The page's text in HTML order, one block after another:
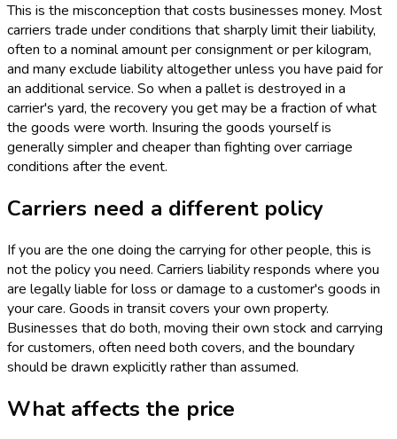
This is the misconception that costs businesses money. Most
carriers trade under conditions that sharply limit their liability,
often to a nominal amount per consignment or per kilogram,
and many exclude liability altogether unless you have paid for
an additional service. So when a pallet is destroyed in a
carrier's yard, the recovery you get may be a fraction of what
the goods were worth. Insuring the goods yourself is
generally simpler and cheaper than fighting over carriage
conditions after the event.
Carriers need a different policy
If you are the one doing the carrying for other people, this is
not the policy you need. Carriers liability responds where you
are legally liable for loss or damage to a customer's goods in
your care. Goods in transit covers your own property.
Businesses that do both, moving their own stock and carrying
for customers, often need both covers, and the boundary
should be drawn explicitly rather than assumed.
What affects the price